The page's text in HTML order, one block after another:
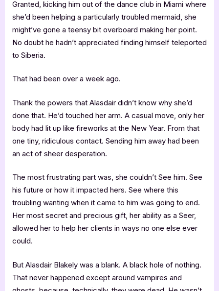
Granted, kicking him out of the dance club in Miami where
she’d been helping a particularly troubled mermaid, she
might’ve gone a teensy bit overboard making her point.
No doubt he hadn’t appreciated finding himself teleported
to Siberia.
That had been over a week ago.
Thank the powers that Alasdair didn’t know why she’d
done that. He’d touched her arm. A casual move, only her
body had lit up like fireworks at the New Year. From that
one tiny, ridiculous contact. Sending him away had been
an act of sheer desperation.
The most frustrating part was, she couldn’t See him. See
his future or how it impacted hers. See where this
troubling wanting when it came to him was going to end.
Her most secret and precious gift, her ability as a Seer,
allowed her to help her clients in ways no one else ever
could.
But Alasdair Blakely was a blank. A black hole of nothing.
That never happened except around vampires and